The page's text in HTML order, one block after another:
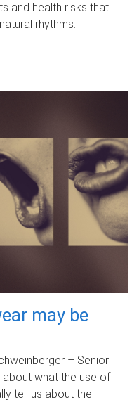
and health risks that
rhythms.
may be
– Senior
about what the use of
tell us about the